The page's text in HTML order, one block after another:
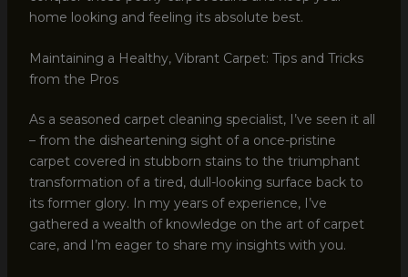
home looking and feeling its absolute best.
Maintaining a Healthy, Vibrant Carpet: Tips and Tricks
from the Pros
As a seasoned carpet cleaning specialist, I’ve seen it all
– from the disheartening sight of a once-pristine
carpet covered in stubborn stains to the triumphant
transformation of a tired, dull-looking surface back to
its former glory. In my years of experience, I’ve
gathered a wealth of knowledge on the art of carpet
care, and I’m eager to share my insights with you.